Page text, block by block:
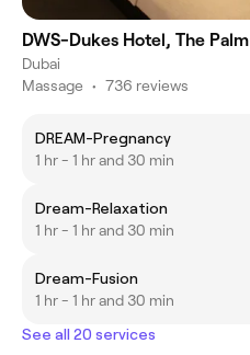
DWS-Dukes Hotel, The Palm
Dubai
Massage • 736 reviews
DREAM-Pregnancy
1 hr - 1 hr and 30 min
Dream-Relaxation
1 hr - 1 hr and 30 min
Dream-Fusion
1 hr - 1 hr and 30 min
See all 20 services